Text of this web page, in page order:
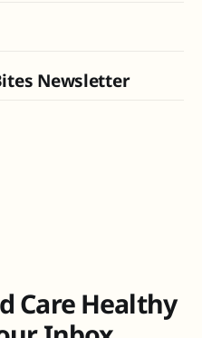
Newsletter
Care Healthy